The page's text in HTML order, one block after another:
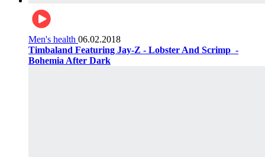
Men's health 06.02.2018
Timbaland Featuring Jay-Z - Lobster And Scrimp ‌‌ -
Bohemia After Dark